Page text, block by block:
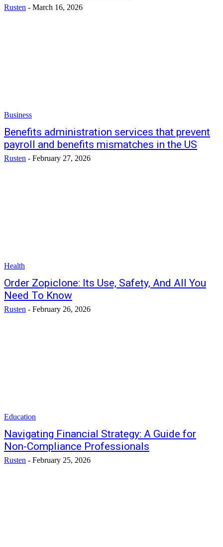
Rusten - March 16, 2026
Business
Benefits administration services that prevent
payroll and benefits mismatches in the US
Rusten - February 27, 2026
Health
Order Zopiclone: Its Use, Safety, And All You
Need To Know
Rusten - February 26, 2026
Education
Navigating Financial Strategy: A Guide for
Non-Compliance Professionals
Rusten - February 25, 2026